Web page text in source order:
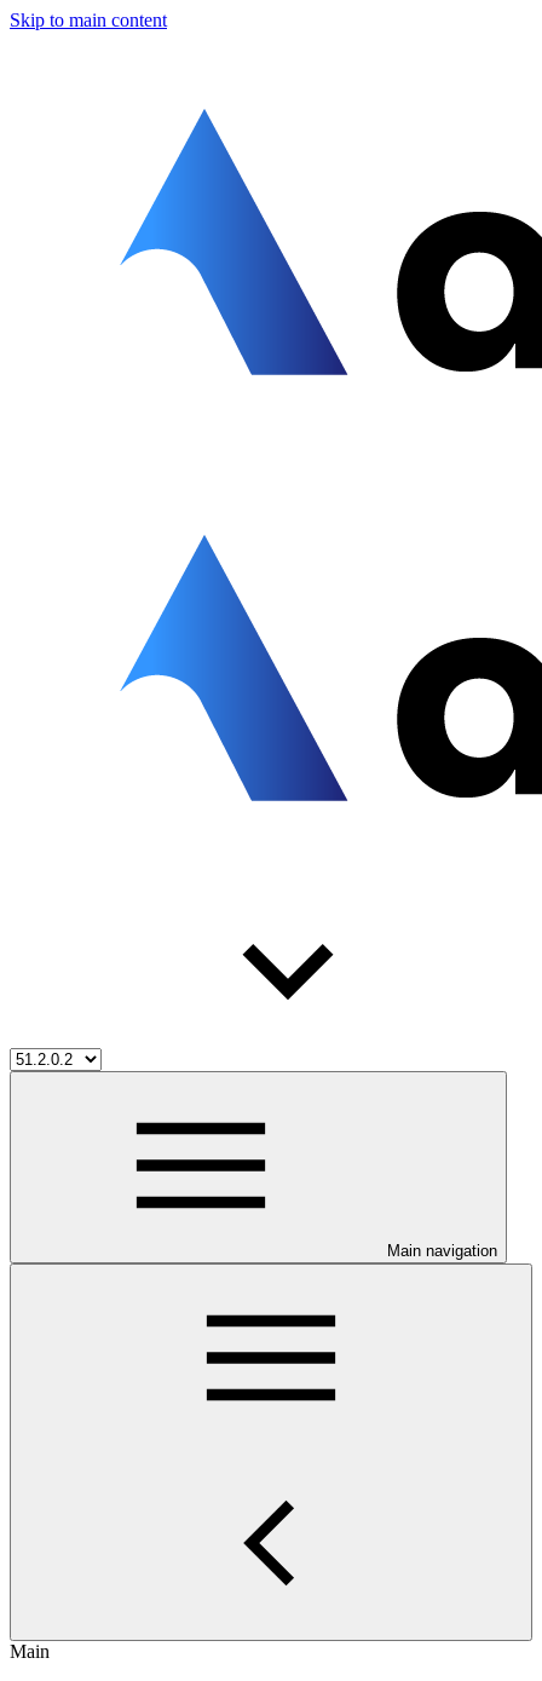
Skip to main content
Main navigation
Main